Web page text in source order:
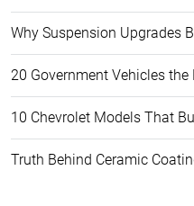
Why Suspension Upgrades
20 Government Vehicles the
10 Chevrolet Models That
Truth Behind Ceramic